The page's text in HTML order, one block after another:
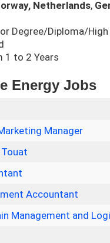
Netherlands,
Degree/Diploma/
1 to 2 Years
Energy Jobs
Manager
Accountant
Management and